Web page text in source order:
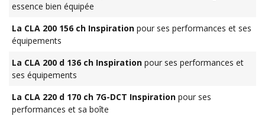
essence bien équipée
La CLA 200 156 ch Inspiration pour ses performances et ses
équipements
La CLA 200 d 136 ch Inspiration pour ses performances et
ses équipements
La CLA 220 d 170 ch 7G-DCT Inspiration pour ses
performances et sa boîte